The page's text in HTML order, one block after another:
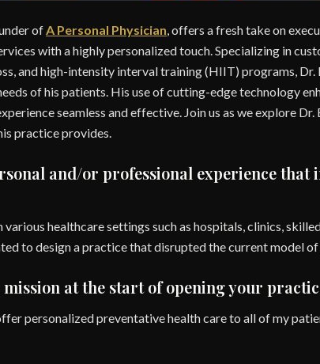
ofA Personal Physician, offers a fresh take on
with a highly personalized touch. Specializing in
and high-intensity interval training (HIIT) programs,
of his patients. His use of cutting-edge technology
seamless and effective. Join us as we explore
practice provides.
and/or professional experience that
various healthcare settings such as hospitals, clinics,
to design a practice that disrupted the current model
at the start of opening your
personalized preventative health care to all of my